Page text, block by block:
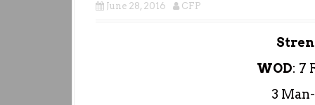
June 28, 2016 CFP
WOD: 7
3